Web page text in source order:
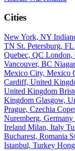
Cities
New York, NY
TN St. Petersburg, FL
Quebec, QC London,
Vancouver, BC
Mexico City, Mexico
Cardiff, United
United Kingdom
Kingdom Glasgow,
Prague, Czechia
Nuremberg, Germany
Ireland Milan, Italy
Bucharest, Romania
Istanbul, Turkey